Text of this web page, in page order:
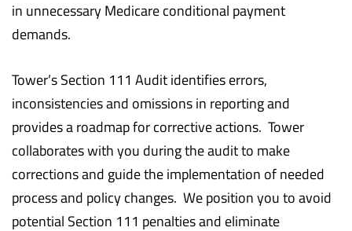
in unnecessary Medicare conditional payment
demands.
Tower’s Section 111 Audit identifies errors,
inconsistencies and omissions in reporting and
provides a roadmap for corrective actions. Tower
collaborates with you during the audit to make
corrections and guide the implementation of needed
process and policy changes. We position you to avoid
potential Section 111 penalties and eliminate